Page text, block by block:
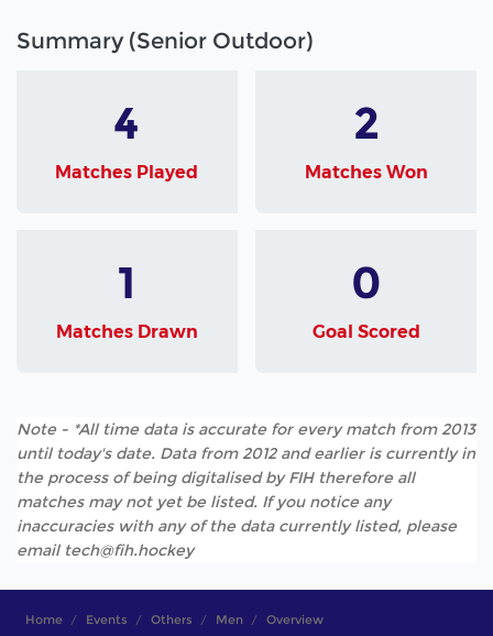
Summary (Senior Outdoor)
4
Matches Played
2
Matches Won
1
Matches Drawn
0
Goal Scored
Note - *All time data is accurate for every match from 2013
until today's date. Data from 2012 and earlier is currently in
the process of being digitalised by FIH therefore all
matches may not yet be listed. If you notice any
inaccuracies with any of the data currently listed, please
email tech@fih.hockey
Home Events Others Men Overview